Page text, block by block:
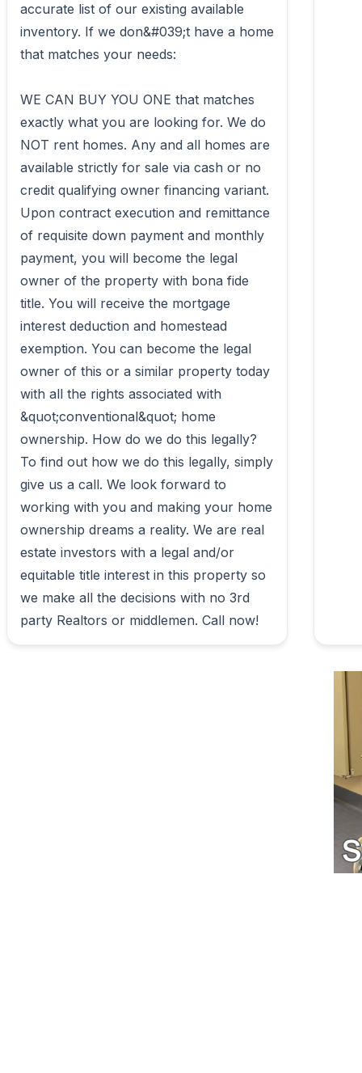
accurate list of our existing available
inventory. If we don&#039;t have a home
that matches your needs:
WE CAN BUY YOU ONE that matches
exactly what you are looking for. We do
NOT rent homes. Any and all homes are
available strictly for sale via cash or no
credit qualifying owner financing variant.
Upon contract execution and remittance
of requisite down payment and monthly
payment, you will become the legal
owner of the property with bona fide
title. You will receive the mortgage
interest deduction and homestead
exemption. You can become the legal
owner of this or a similar property today
with all the rights associated with
&quot;conventional&quot; home
ownership. How do we do this legally?
To find out how we do this legally, simply
give us a call. We look forward to
working with you and making your home
ownership dreams a reality. We are real
estate investors with a legal and/or
equitable title interest in this property so
we make all the decisions with no 3rd